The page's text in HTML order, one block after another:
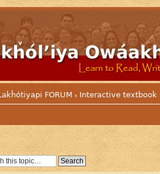
FORUM ‹ Interactive textbook